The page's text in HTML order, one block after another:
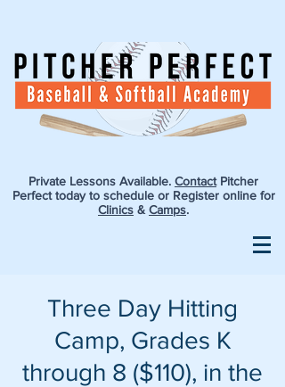
Private Lessons Available. ContactPitcher
Perfect today to schedule or Register online for
Clinics & Camps.
Three Day Hitting
Camp, Grades K
through 8 ($110), in the